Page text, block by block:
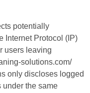
potentially
Internet Protocol (IP)
users leaving
solutions.com/
only discloses logged
under the same